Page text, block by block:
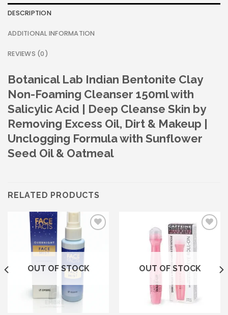
DESCRIPTION
ADDITIONAL INFORMATION
REVIEWS (0)
Botanical Lab Indian Bentonite Clay
Non-Foaming Cleanser 150ml with
Salicylic Acid | Deep Cleanse Skin by
Removing Excess Oil, Dirt & Makeup |
Unclogging Formula with Sunflower
Seed Oil & Oatmeal
RELATED PRODUCTS
Add to wishlist
OUT OF STOCK
Add to wishlist
OUT OF STOCK